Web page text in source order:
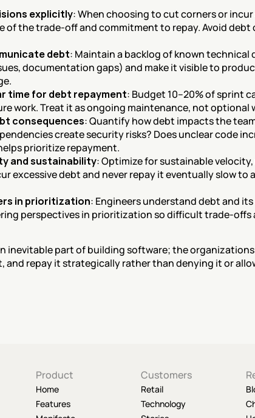
explicitly: When choosing to cut corners or
of the trade-off and commitment to repay. Avoid
debt: Maintain a backlog of known
documentation gaps) and make it visible to
time for debt repayment: Budget 10–20% of sprint
work. Treat it as ongoing maintenance, not optional
consequences: Quantify how debt impacts the
create security risks? Does unclear code
prioritize repayment.
and sustainability: Optimize for sustainable
excessive debt and never repay it eventually slow to
in prioritization: Engineers understand debt and
perspectives in prioritization so difficult trade-
inevitable part of building software; the
and repay it strategically rather than denying it or
Product
Home
Features
Customers
Retail
Technology